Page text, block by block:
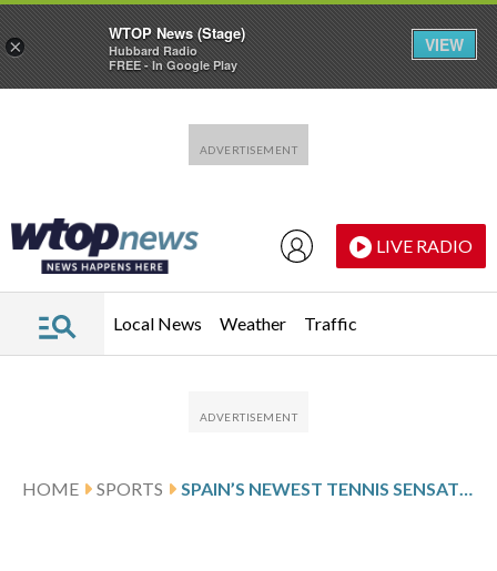
LIVE RADIO
Local News Weather Traffic
HOME SPORTS SPAIN’S NEWEST TENNIS SENSATION DEDICATES 1ST WIN AT MADRID OPEN TO REAL MADRID’S JUDE BELLINGHAM
×
WTOP News (Stage)
Hubbard Radio
FREE - In Google Play
VIEW